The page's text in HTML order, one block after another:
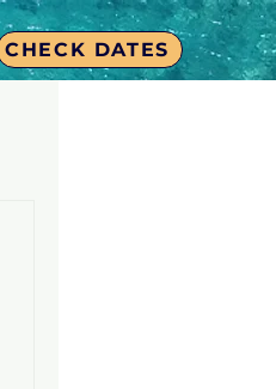
CHECK DATES